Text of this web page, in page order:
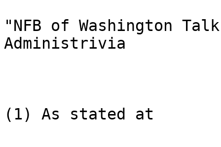
"NFB of Washington
Administrivia
(1) As stated at